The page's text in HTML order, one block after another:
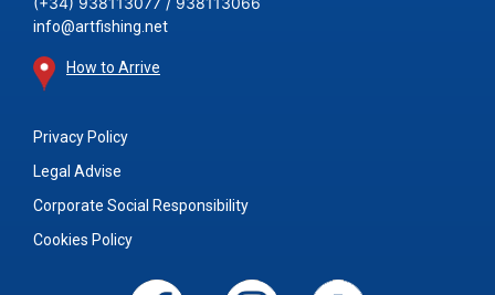
info@artfishing.net
How to Arrive
Privacy Policy
Legal Advise
Corporate Social Responsibility
Cookies Policy